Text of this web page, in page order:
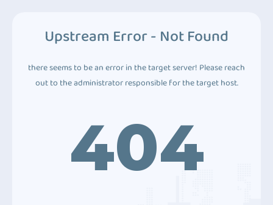
Upstream Error - Not Found
there seems to be an error in the target server! Please reach
out to the administrator responsible for the target host.
404